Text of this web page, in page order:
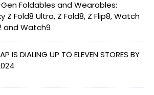
Foldables and Wearables:
Z Fold8 Ultra, Z Fold8, Z Flip8, Watch
and Watch9
IS DIALING UP TO ELEVEN STORES BY